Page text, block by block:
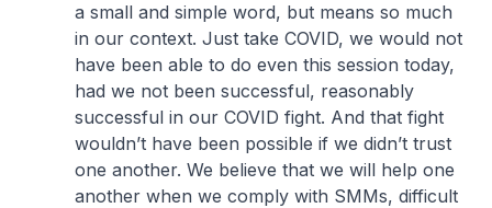
a small and simple word, but means so much
in our context. Just take COVID, we would not
have been able to do even this session today,
had we not been successful, reasonably
successful in our COVID fight. And that fight
wouldn’t have been possible if we didn’t trust
one another. We believe that we will help one
another when we comply with SMMs, difficult